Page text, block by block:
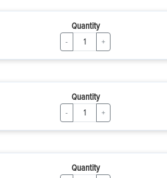
Quantity
- +
Quantity
- +
Quantity